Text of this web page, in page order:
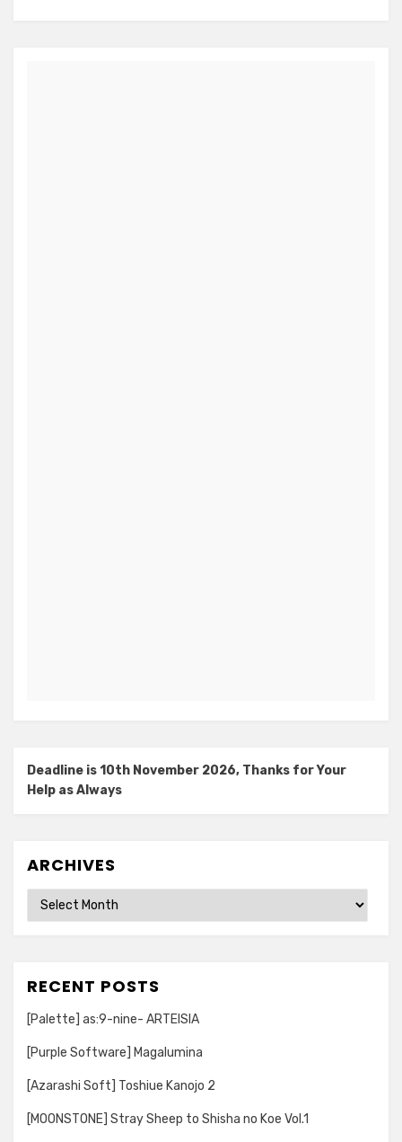
Deadline is 10th November 2026, Thanks for Your
Help as Always
ARCHIVES
Archives
RECENT POSTS
[Palette] as:9-nine- ARTEISIA
[Purple Software] Magalumina
[Azarashi Soft] Toshiue Kanojo 2
[MOONSTONE] Stray Sheep to Shisha no Koe Vol.1